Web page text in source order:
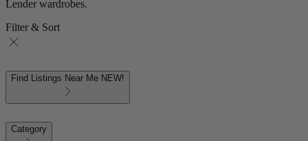
Lender wardrobes.
Filter & Sort
Find Listings Near Me NEW!
Category